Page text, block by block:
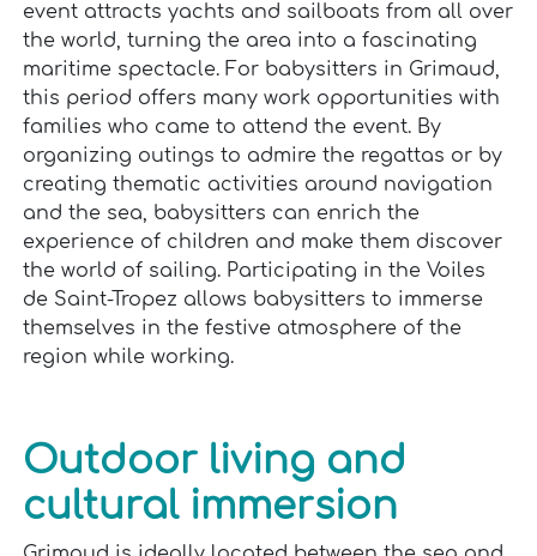
event attracts yachts and sailboats from all over
the world, turning the area into a fascinating
maritime spectacle. For babysitters in Grimaud,
this period offers many work opportunities with
families who came to attend the event. By
organizing outings to admire the regattas or by
creating thematic activities around navigation
and the sea, babysitters can enrich the
experience of children and make them discover
the world of sailing. Participating in the Voiles
de Saint-Tropez allows babysitters to immerse
themselves in the festive atmosphere of the
region while working.
Outdoor living and
cultural immersion